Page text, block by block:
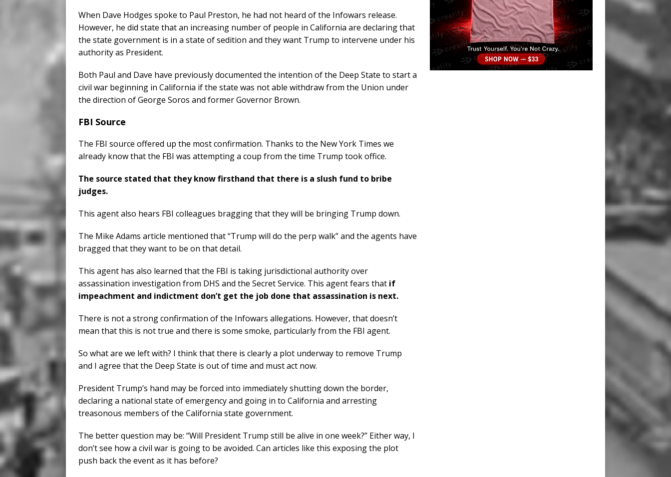
When Dave Hodges spoke to Paul Preston, he had not heard of the Infowars release.
However, he did state that an increasing number of people in California are declaring that
the state government is in a state of sedition and they want Trump to intervene under his
authority as President.
Both Paul and Dave have previously documented the intention of the Deep State to start a
civil war beginning in California if the state was not able withdraw from the Union under
the direction of George Soros and former Governor Brown.
FBI Source
The FBI source offered up the most confirmation. Thanks to the New York Times we
already know that the FBI was attempting a coup from the time Trump took office.
The source stated that they know firsthand that there is a slush fund to bribe
judges.
This agent also hears FBI colleagues bragging that they will be bringing Trump down.
The Mike Adams article mentioned that “Trump will do the perp walk” and the agents have
bragged that they want to be on that detail.
This agent has also learned that the FBI is taking jurisdictional authority over
assassination investigation from DHS and the Secret Service. This agent fears that if
impeachment and indictment don’t get the job done that assassination is next.
There is not a strong confirmation of the Infowars allegations. However, that doesn’t
mean that this is not true and there is some smoke, particularly from the FBI agent.
So what are we left with? I think that there is clearly a plot underway to remove Trump
and I agree that the Deep State is out of time and must act now.
President Trump’s hand may be forced into immediately shutting down the border,
declaring a national state of emergency and going in to California and arresting
treasonous members of the California state government.
The better question may be: “Will President Trump still be alive in one week?” Either way, I
don’t see how a civil war is going to be avoided. Can articles like this exposing the plot
push back the event as it has before?